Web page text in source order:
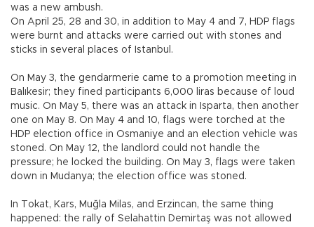
was a new ambush.
On April 25, 28 and 30, in addition to May 4 and 7, HDP flags
were burnt and attacks were carried out with stones and
sticks in several places of Istanbul.
On May 3, the gendarmerie came to a promotion meeting in
Balıkesir; they fined participants 6,000 liras because of loud
music. On May 5, there was an attack in Isparta, then another
one on May 8. On May 4 and 10, flags were torched at the
HDP election office in Osmaniye and an election vehicle was
stoned. On May 12, the landlord could not handle the
pressure; he locked the building. On May 3, flags were taken
down in Mudanya; the election office was stoned.
In Tokat, Kars, Muğla Milas, and Erzincan, the same thing
happened: the rally of Selahattin Demirtaş was not allowed